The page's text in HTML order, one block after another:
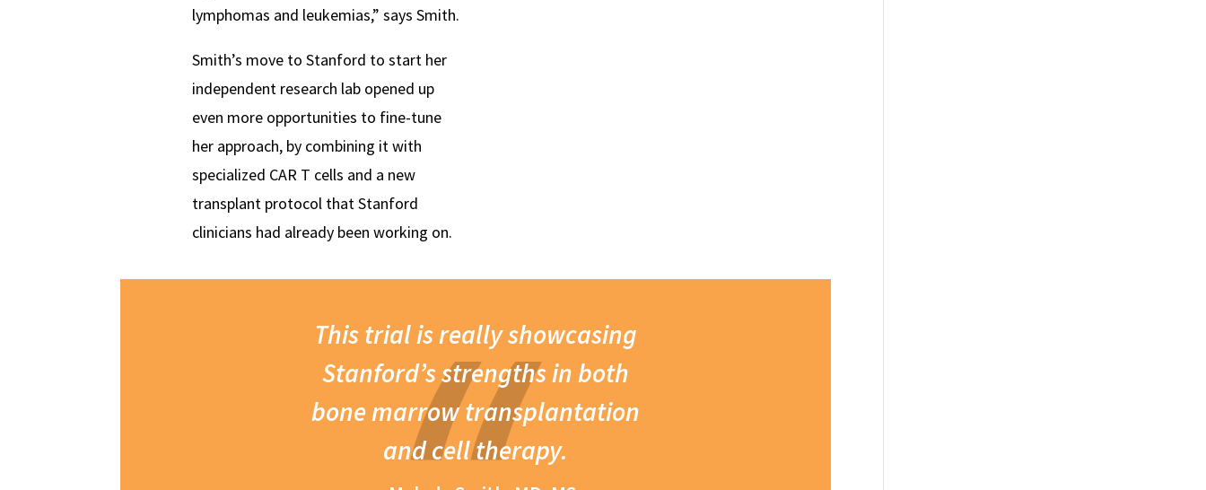
lymphomas and leukemias,” says Smith.
Smith’s move to Stanford to start her
independent research lab opened up
even more opportunities to fine-tune
her approach, by combining it with
specialized CAR T cells and a new
transplant protocol that Stanford
clinicians had already been working on.
This trial is really showcasing
Stanford’s strengths in both
bone marrow transplantation
and cell therapy.